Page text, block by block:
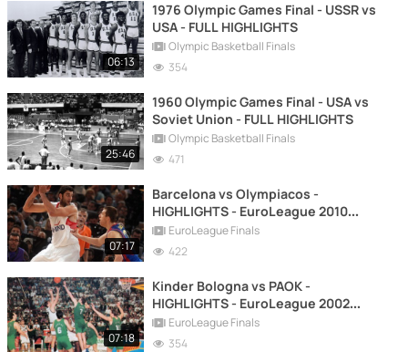
06:13
1976 Olympic Games Final - USSR vs
USA - FULL HIGHLIGHTS
Olympic Basketball Finals
354
25:46
1960 Olympic Games Final - USA vs
Soviet Union - FULL HIGHLIGHTS
Olympic Basketball Finals
471
07:17
Barcelona vs Olympiacos -
HIGHLIGHTS - EuroLeague 2010
FINALEuroLeague Finals
422
07:18
Kinder Bologna vs PAOK -
HIGHLIGHTS - EuroLeague 2002
FINALEuroLeague Finals
354